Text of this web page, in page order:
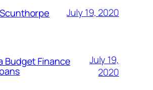
July 19, 2020
Budget Finance
July 19,
2020